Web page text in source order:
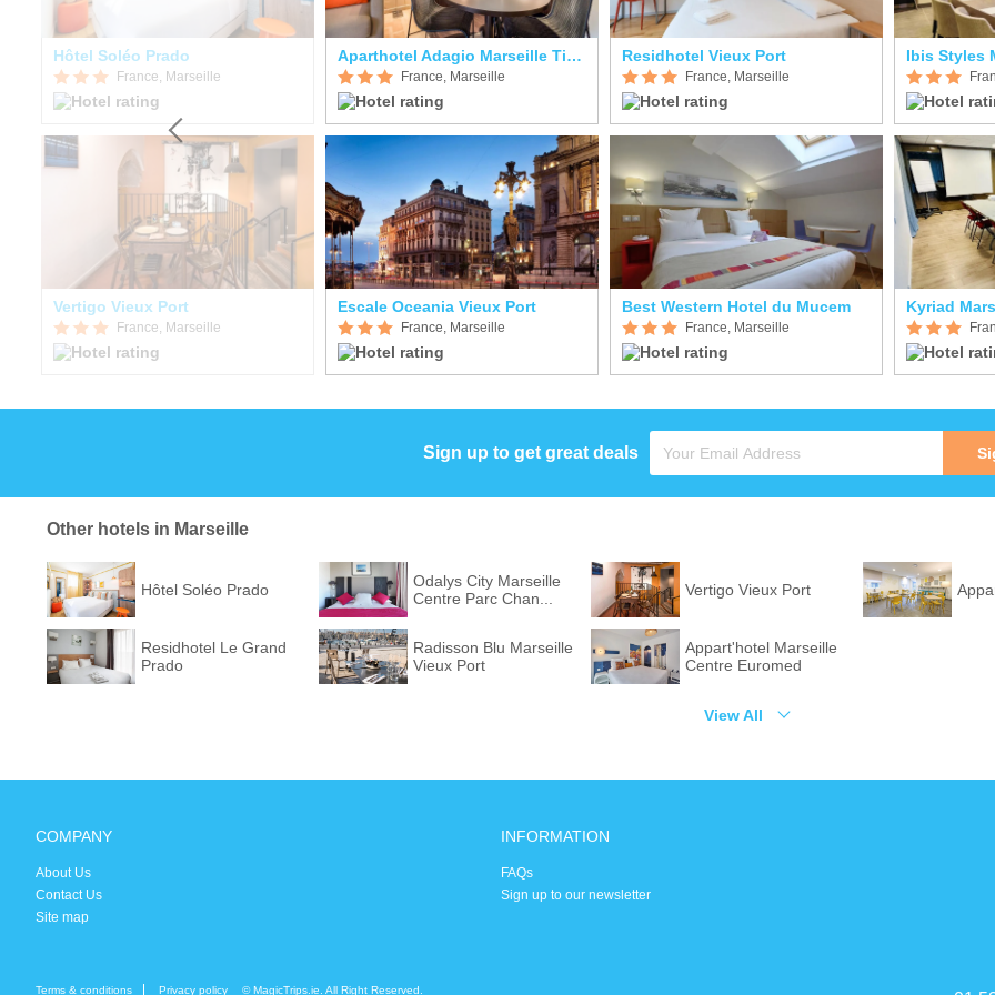
Hôtel Soléo Prado
France, Marseille
Vertigo Vieux Port
France, Marseille
Aparthotel Adagio Marseille Timone
France, Marseille
Escale Oceania Vieux Port
France, Marseille
Residhotel Vieux Port
France, Marseille
Best Western Hotel du Mucem
France, Marseille
Sign up to get great deals
Other hotels in Marseille
Hôtel Soléo Prado
Odalys City Marseille
Centre Parc Chan...
Vertigo Vieux Port
Residhotel Le Grand
Prado
Radisson Blu Marseille
Vieux Port
Appart'hotel Marseille
Centre Euromed
View All
COMPANY
About Us
Contact Us
Site map
INFORMATION
FAQs
Sign up to our newsletter
Terms & conditions Privacy policy © MagicTrips.ie. All Right Reserved.